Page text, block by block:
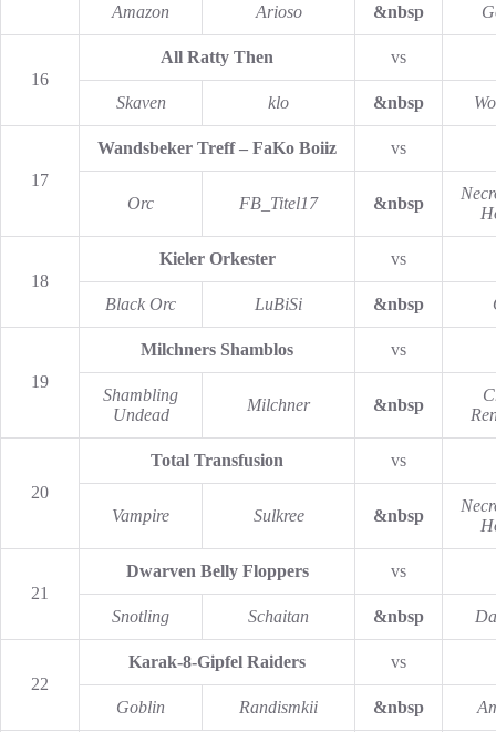
Amazon Arioso &nbsp
16
All Ratty Then vs
Skaven klo &nbsp
17
Wandsbeker Treff – FaKo Boiiz vs
Orc FB_Titel17 &nbsp
18
Kieler Orkester vs
Black Orc LuBiSi &nbsp
19
Milchners Shamblos vs
Shambling
Undead
Milchner &nbsp
20
Total Transfusion vs
Vampire Sulkree &nbsp
21
Dwarven Belly Floppers vs
Snotling Schaitan &nbsp
22
Karak-8-Gipfel Raiders vs
Goblin Randismkii &nbsp